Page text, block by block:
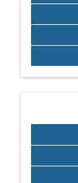
for